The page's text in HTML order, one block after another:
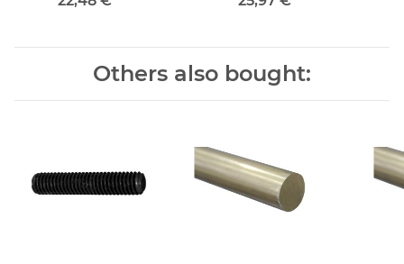
Others also bought: